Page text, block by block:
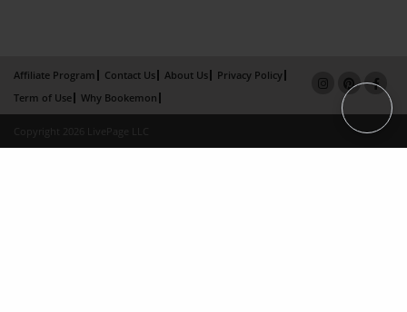
Affiliate Program Contact Us About Us
Privacy Policy
Term of Use
Why Bookemon
Copyright 2026 LivePage LLC